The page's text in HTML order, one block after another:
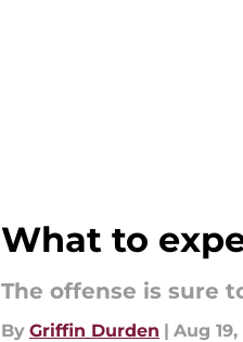
What to
The offense is sure
By Griffin Durden | Aug 19,